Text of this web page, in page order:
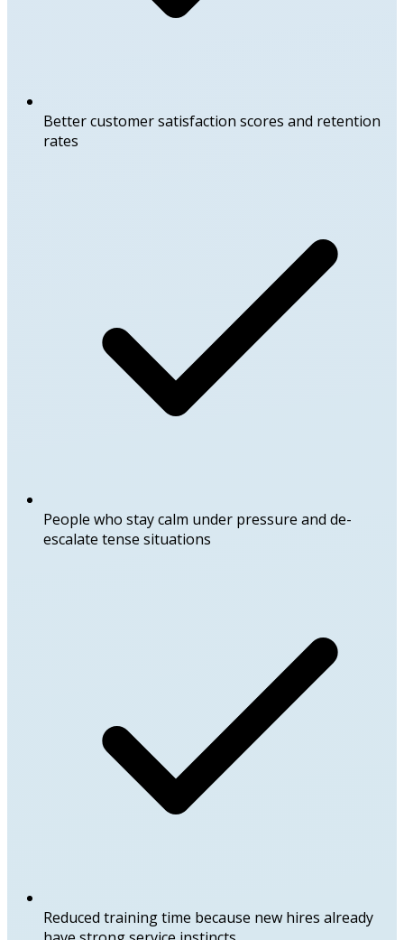
Better customer satisfaction scores and retention
rates
People who stay calm under pressure and de-
escalate tense situations
Reduced training time because new hires already